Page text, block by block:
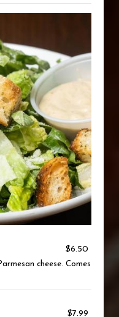
$6.50
cheese. Comes
$7.99